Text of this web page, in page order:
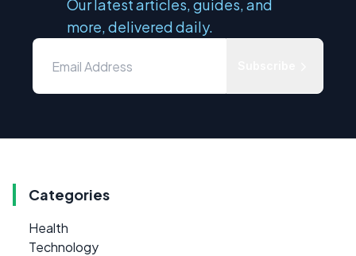
Our latest articles, guides, and
more, delivered daily.
Categories
Health
Technology